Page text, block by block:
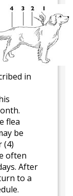
in
flea
be
(4)
often
After
to a